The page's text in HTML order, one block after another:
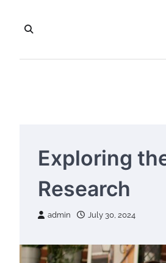
content
Exploring
Research
admin July 30, 2024